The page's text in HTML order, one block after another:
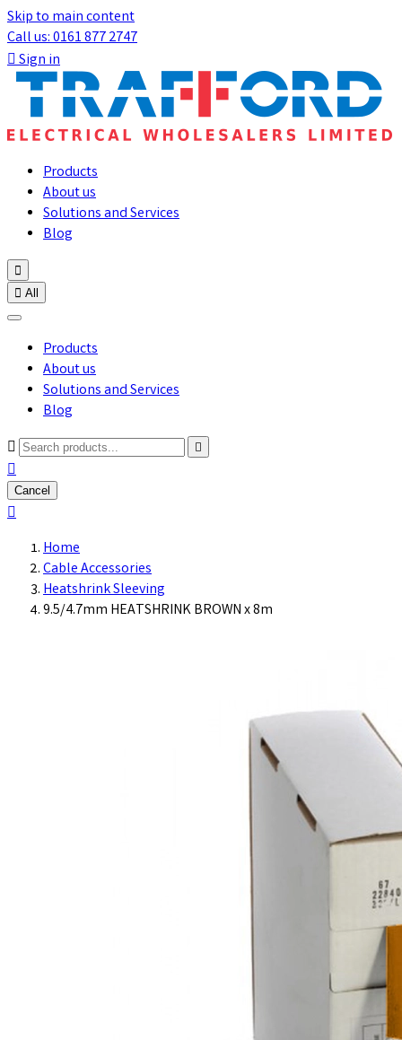
Skip to main content
Call us: 0161 877 2747
Sign in
Products
About us
Solutions and Services
Blog

 All
Products
About us
Solutions and Services
Blog



Cancel

Home
Cable Accessories
Heatshrink Sleeving
9.5/4.7mm HEATSHRINK BROWN x 8m